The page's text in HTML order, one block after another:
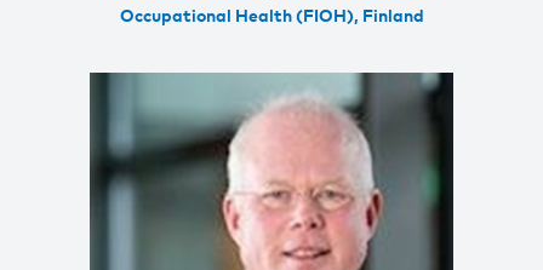
Occupational Health (FIOH), Finland